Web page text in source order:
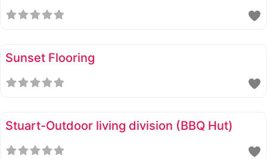
Sunset Flooring
Stuart-Outdoor living division (BBQ Hut)